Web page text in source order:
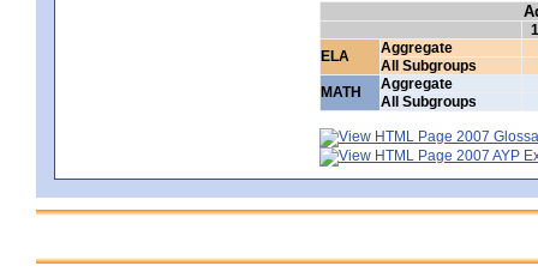
ELA
Aggregate
All Subgroups
MATH
Aggregate
All Subgroups
2007
2007 AYP